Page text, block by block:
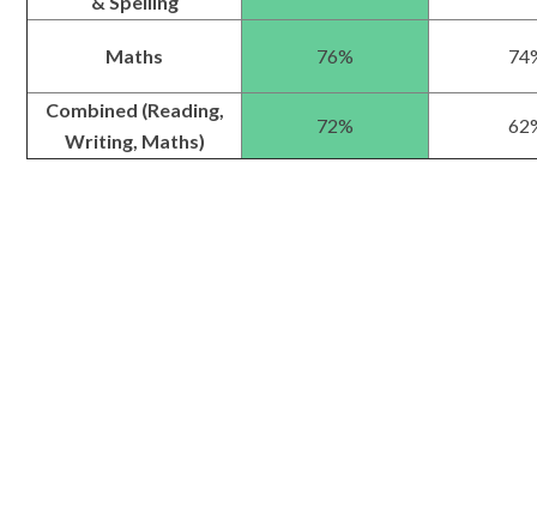
Maths 76%
Combined (Reading,
Writing, Maths)
72%